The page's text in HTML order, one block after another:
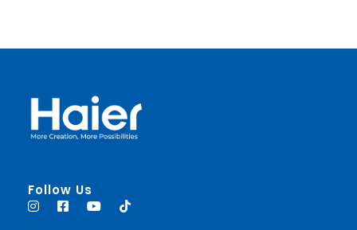
haier lebanon
haier lebanon
Follow Us